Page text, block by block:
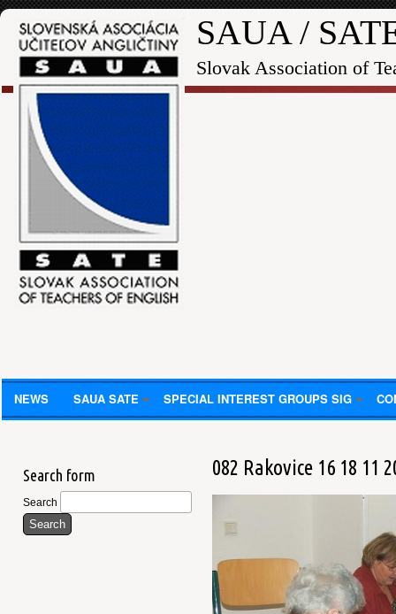
SAUA /
Slovak Association of
NEWS SAUA SATE SPECIAL INTEREST GROUPS SIG
082 Rakovice 16 18 11
Search form
Search